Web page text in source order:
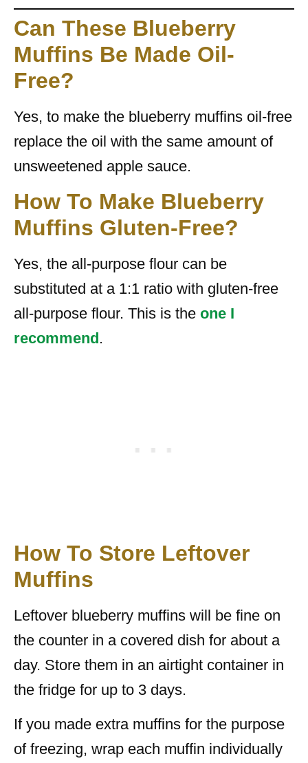
Can These Blueberry
Muffins Be Made Oil-
Free?
Yes, to make the blueberry muffins oil-free
replace the oil with the same amount of
unsweetened apple sauce.
How To Make Blueberry
Muffins Gluten-Free?
Yes, the all-purpose flour can be
substituted at a 1:1 ratio with gluten-free
all-purpose flour. This is the one I
recommend .
How To Store Leftover
Muffins
Leftover blueberry muffins will be fine on
the counter in a covered dish for about a
day. Store them in an airtight container in
the fridge for up to 3 days.
If you made extra muffins for the purpose
of freezing, wrap each muffin individually